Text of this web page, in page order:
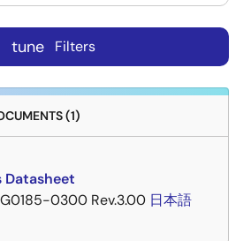
tune Filters
(1)
Datasheet
0300 Rev.3.00 日本語